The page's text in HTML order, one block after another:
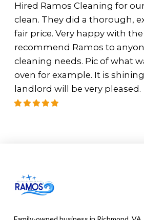
Hired Ramos Cleaning for
clean. They did a thorough,
fair price. Very happy with
recommend Ramos to
cleaning needs. Pic of what
oven for example. It is
landlord will be very pleased.